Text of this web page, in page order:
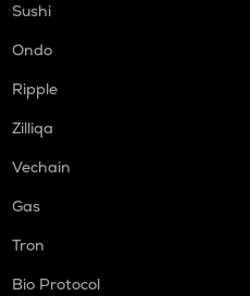
Sushi
Ondo
Ripple
Zilliqa
Vechain
Gas
Tron
Bio Protocol